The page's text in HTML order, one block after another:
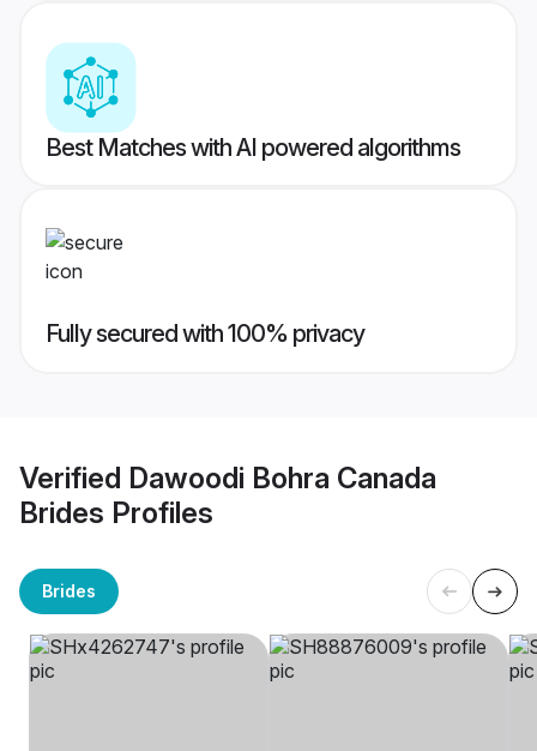
Best Matches with AI powered algorithms
Fully secured with 100% privacy
Verified Dawoodi Bohra Canada
Brides Profiles
Brides